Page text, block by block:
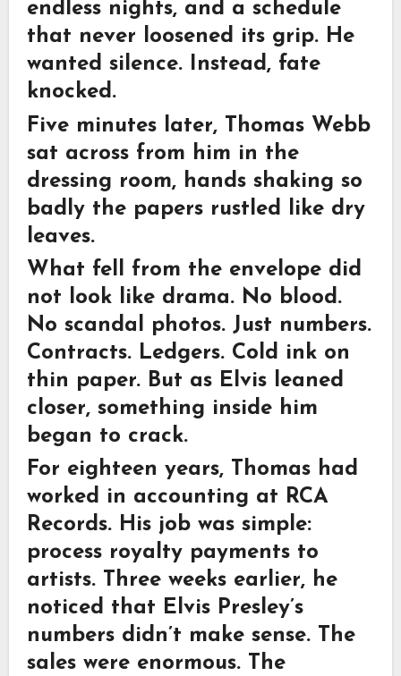
endless nights, and a schedule
that never loosened its grip. He
wanted silence. Instead, fate
knocked.
Five minutes later, Thomas Webb
sat across from him in the
dressing room, hands shaking so
badly the papers rustled like dry
leaves.
What fell from the envelope did
not look like drama. No blood.
No scandal photos. Just numbers.
Contracts. Ledgers. Cold ink on
thin paper. But as Elvis leaned
closer, something inside him
began to crack.
For eighteen years, Thomas had
worked in accounting at RCA
Records. His job was simple:
process royalty payments to
artists. Three weeks earlier, he
noticed that Elvis Presley’s
numbers didn’t make sense. The
sales were enormous. The